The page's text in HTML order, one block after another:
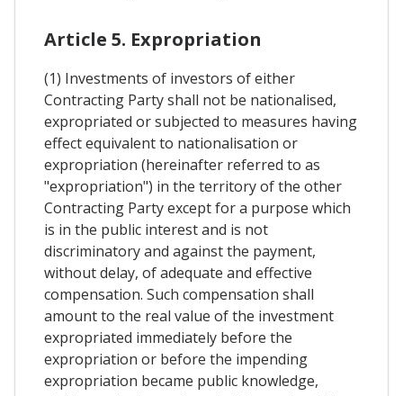
Article 5. Expropriation
(1) Investments of investors of either
Contracting Party shall not be nationalised,
expropriated or subjected to measures having
effect equivalent to nationalisation or
expropriation (hereinafter referred to as
"expropriation") in the territory of the other
Contracting Party except for a purpose which
is in the public interest and is not
discriminatory and against the payment,
without delay, of adequate and effective
compensation. Such compensation shall
amount to the real value of the investment
expropriated immediately before the
expropriation or before the impending
expropriation became public knowledge,